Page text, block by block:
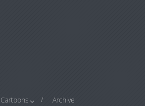
Cartoons Archive